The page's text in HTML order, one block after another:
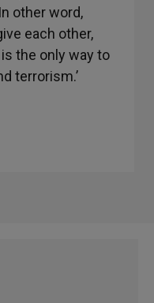
other word,
each other,
the only way to
terrorism.’